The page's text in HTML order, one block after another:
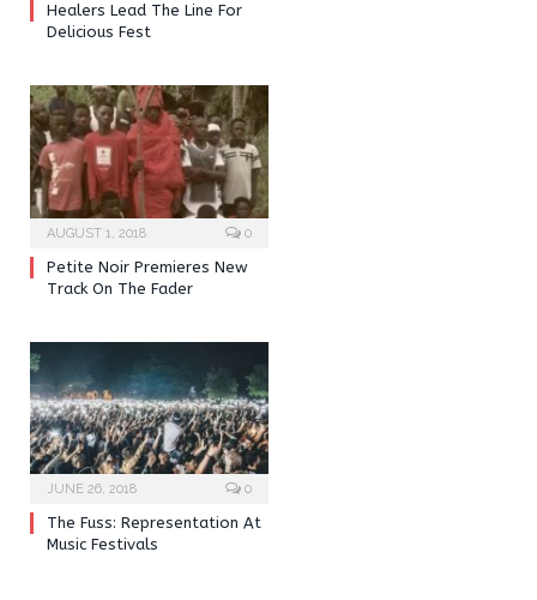
Healers Lead The Line For
Delicious Fest
AUGUST 1, 2018 0
Petite Noir Premieres New
Track On The Fader
JUNE 26, 2018 0
The Fuss: Representation At
Music Festivals